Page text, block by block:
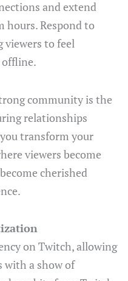
and extend
hours. Respond to
viewers to feel
offline.
community is the
relationships
transform your
viewers become
cherished
on Twitch, allowing
with a show of